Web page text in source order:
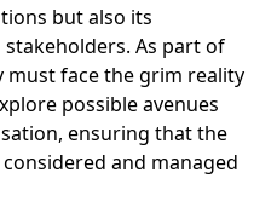
but also its
As part of
must face the grim reality
possible avenues
ensuring that the
and managed